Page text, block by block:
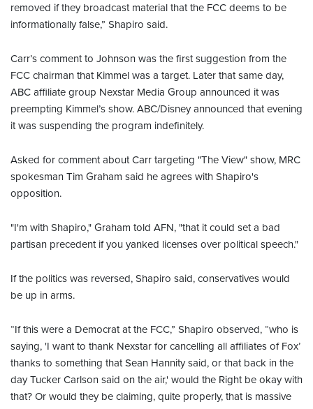
removed if they broadcast material that the FCC deems to be
informationally false,” Shapiro said.
Carr’s comment to Johnson was the first suggestion from the
FCC chairman that Kimmel was a target. Later that same day,
ABC affiliate group Nexstar Media Group announced it was
preempting Kimmel’s show. ABC/Disney announced that evening
it was suspending the program indefinitely.
Asked for comment about Carr targeting "The View" show, MRC
spokesman Tim Graham said he agrees with Shapiro's
opposition.
"I'm with Shapiro," Graham told AFN, "that it could set a bad
partisan precedent if you yanked licenses over political speech."
If the politics was reversed, Shapiro said, conservatives would
be up in arms.
“If this were a Democrat at the FCC,” Shapiro observed, “who is
saying, 'I want to thank Nexstar for cancelling all affiliates of Fox’
thanks to something that Sean Hannity said, or that back in the
day Tucker Carlson said on the air,' would the Right be okay with
that? Or would they be claiming, quite properly, that is massive